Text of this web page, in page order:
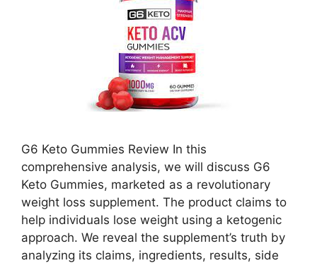
G6 Keto Gummies Review In this
comprehensive analysis, we will discuss G6
Keto Gummies, marketed as a revolutionary
weight loss supplement. The product claims to
help individuals lose weight using a ketogenic
approach. We reveal the supplement’s truth by
analyzing its claims, ingredients, results, side